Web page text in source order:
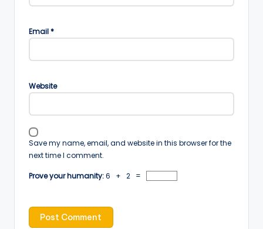
Email*
Website
Save my name, email, and website in this browser for the
next time I comment.
Prove your humanity:6 + 2 =